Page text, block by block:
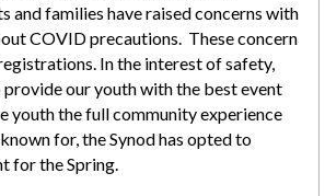
and families have raised concerns with
COVID precautions. These concern
In the interest of safety,
provide our youth with the best event
youth the full community experience
for, the Synod has opted to
for the Spring.